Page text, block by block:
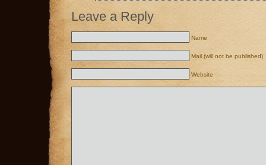
Leave a Reply
Name
Mail (will not be published)
Website